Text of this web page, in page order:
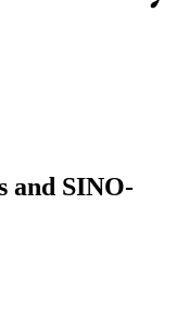
and SINO-